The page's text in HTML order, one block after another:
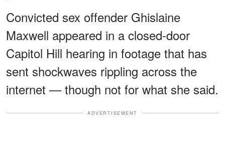
Convicted sex offender Ghislaine
Maxwell appeared in a closed-door
Capitol Hill hearing in footage that has
sent shockwaves rippling across the
internet — though not for what she said.
ADVERTISEMENT